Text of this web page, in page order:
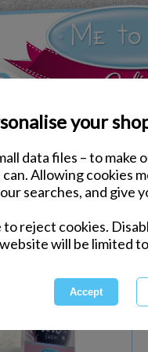
your
data files – to
Allowing cookies
searches, and give
to reject cookies.
will be limited